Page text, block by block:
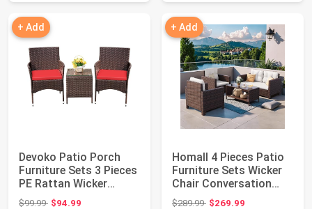
+ Add
Devoko Patio Porch
Furniture Sets 3 Pieces
PE Rattan Wicker
Chairs with ...
$99.99Original price: $99.99
$94.99
+ Add
Homall 4 Pieces Patio
Furniture Sets Wicker
Chair Conversation
Sofa | Pa...
$289.99Original price: $289.99
$269.99